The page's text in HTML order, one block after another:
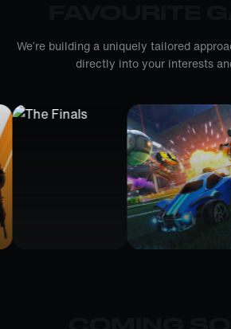
We’re building a uniquely tailored
directly into your interests